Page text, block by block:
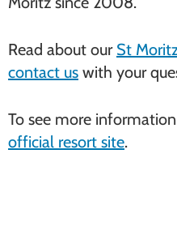
Read about our St
contact us with your
To see more
official resort site.